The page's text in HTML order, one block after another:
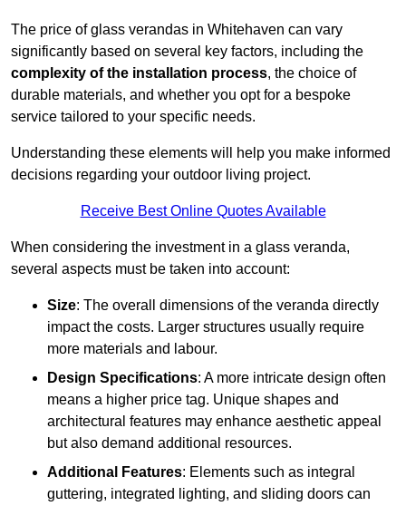
The price of glass verandas in Whitehaven can vary
significantly based on several key factors, including the
complexity of the installation process, the choice of
durable materials, and whether you opt for a bespoke
service tailored to your specific needs.
Understanding these elements will help you make informed
decisions regarding your outdoor living project.
Receive Best Online Quotes Available
When considering the investment in a glass veranda,
several aspects must be taken into account:
Size: The overall dimensions of the veranda directly
impact the costs. Larger structures usually require
more materials and labour.
Design Specifications: A more intricate design often
means a higher price tag. Unique shapes and
architectural features may enhance aesthetic appeal
but also demand additional resources.
Additional Features: Elements such as integral
guttering, integrated lighting, and sliding doors can